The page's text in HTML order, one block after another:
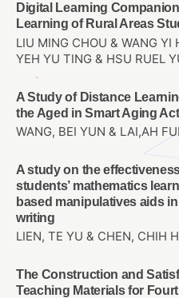
Digital Learning
Learning of Rural Areas
LIU MING CHOU & WANG YI
YEH YU TING & HSU RUEL
A Study of Distance
the Aged in Smart Aging
WANG, BEI YUN & LAI,AH
A study on the
students’ mathematics
based manipulatives aids
writing
LIEN, TE YU & CHEN, CHIH
The Construction and
Teaching Materials for